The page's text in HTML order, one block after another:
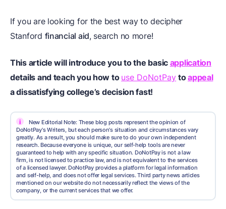
If you are looking for the best way to decipher
Stanford financial aid, search no more!
This article will introduce you to the basic application
details and teach you how to use DoNotPay toappeal
a dissatisfying college’s decision fast!
i
New Editorial Note: These blog posts represent the opinion of
DoNotPay's Writers, but each person's situation and circumstances vary
greatly. As a result, you should make sure to do your own independent
research. Because everyone is unique, our self-help tools are never
guaranteed to help with any specific situation. DoNotPay is not a law
firm, is not licensed to practice law, and is not equivalent to the services
of a licensed lawyer. DoNotPay provides a platform for legal information
and self-help, and does not offer legal services. Third party news articles
mentioned on our website do not necessarily reflect the views of the
company, or the current services that we offer.